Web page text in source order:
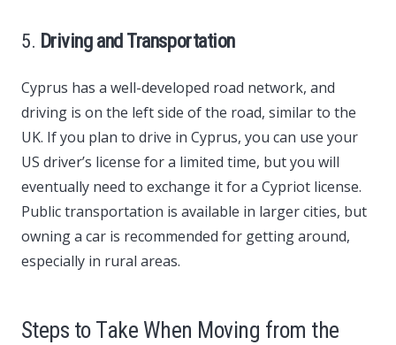
5. Driving and Transportation
Cyprus has a well-developed road network, and
driving is on the left side of the road, similar to the
UK. If you plan to drive in Cyprus, you can use your
US driver’s license for a limited time, but you will
eventually need to exchange it for a Cypriot license.
Public transportation is available in larger cities, but
owning a car is recommended for getting around,
especially in rural areas.
Steps to Take When Moving from the